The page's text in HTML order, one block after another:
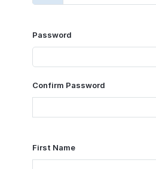
Password
Confirm Password
First Name